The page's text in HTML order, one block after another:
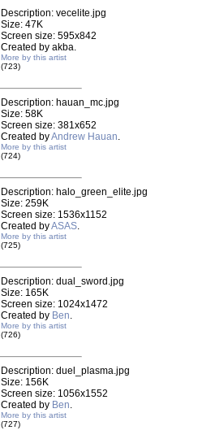
Description: vecelite.jpg
Size: 47K
Screen size: 595x842
Created by akba.
More by this artist
(723)
Description: hauan_mc.jpg
Size: 58K
Screen size: 381x652
Created byAndrew Hauan.
More by this artist
(724)
Description: halo_green_elite.jpg
Size: 259K
Screen size: 1536x1152
Created byASAS.
More by this artist
(725)
Description: dual_sword.jpg
Size: 165K
Screen size: 1024x1472
Created by Ben.
More by this artist
(726)
Description: duel_plasma.jpg
Size: 156K
Screen size: 1056x1552
Created by Ben.
More by this artist
(727)